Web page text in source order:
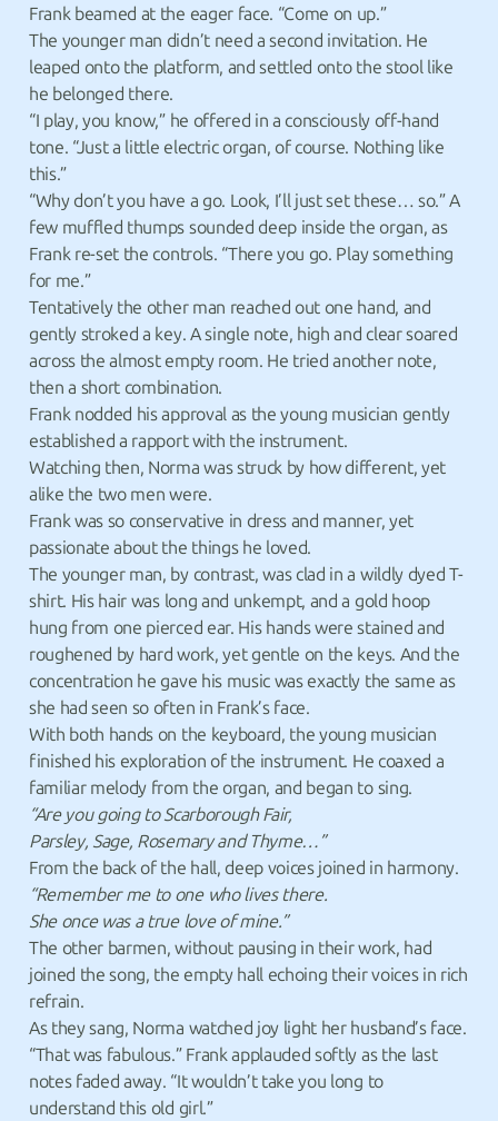
Frank beamed at the eager face. “Come on up.”
The younger man didn’t need a second invitation. He
leaped onto the platform, and settled onto the stool like
he belonged there.
“I play, you know,” he offered in a consciously off-hand
tone. “Just a little electric organ, of course. Nothing like
this.”
“Why don’t you have a go. Look, I’ll just set these… so.” A
few muffled thumps sounded deep inside the organ, as
Frank re-set the controls. “There you go. Play something
for me.”
Tentatively the other man reached out one hand, and
gently stroked a key. A single note, high and clear soared
across the almost empty room. He tried another note,
then a short combination.
Frank nodded his approval as the young musician gently
established a rapport with the instrument.
Watching then, Norma was struck by how different, yet
alike the two men were.
Frank was so conservative in dress and manner, yet
passionate about the things he loved.
The younger man, by contrast, was clad in a wildly dyed T-
shirt. His hair was long and unkempt, and a gold hoop
hung from one pierced ear. His hands were stained and
roughened by hard work, yet gentle on the keys. And the
concentration he gave his music was exactly the same as
she had seen so often in Frank’s face.
With both hands on the keyboard, the young musician
finished his exploration of the instrument. He coaxed a
familiar melody from the organ, and began to sing.
“Are you going to Scarborough Fair,
Parsley, Sage, Rosemary and Thyme…”
From the back of the hall, deep voices joined in harmony.
“Remember me to one who lives there.
She once was a true love of mine.”
The other barmen, without pausing in their work, had
joined the song, the empty hall echoing their voices in rich
refrain.
As they sang, Norma watched joy light her husband’s face.
“That was fabulous.” Frank applauded softly as the last
notes faded away. “It wouldn’t take you long to
understand this old girl.”